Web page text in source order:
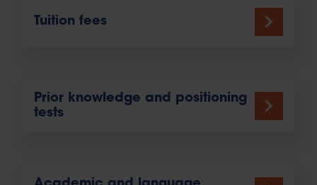
Tuition fees
Prior knowledge and positioning
tests